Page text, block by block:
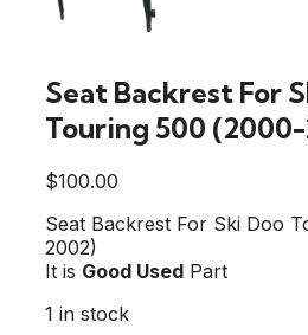
Seat Backrest For
Touring 500
$100.00
Seat Backrest For Ski Doo
2002)
It is Good Used Part
1 in stock